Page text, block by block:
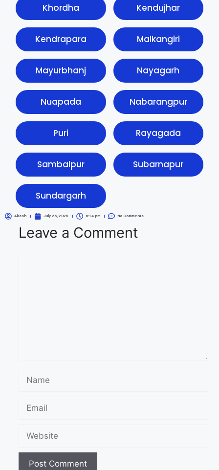
Khordha Kendujhar
Kendrapara Malkangiri
Mayurbhanj Nayagarh
Nuapada Nabarangpur
Puri Rayagada
Sambalpur Subarnapur
Sundargarh
Akash July 26, 2025 6:14 pm No Comments
Leave a Comment